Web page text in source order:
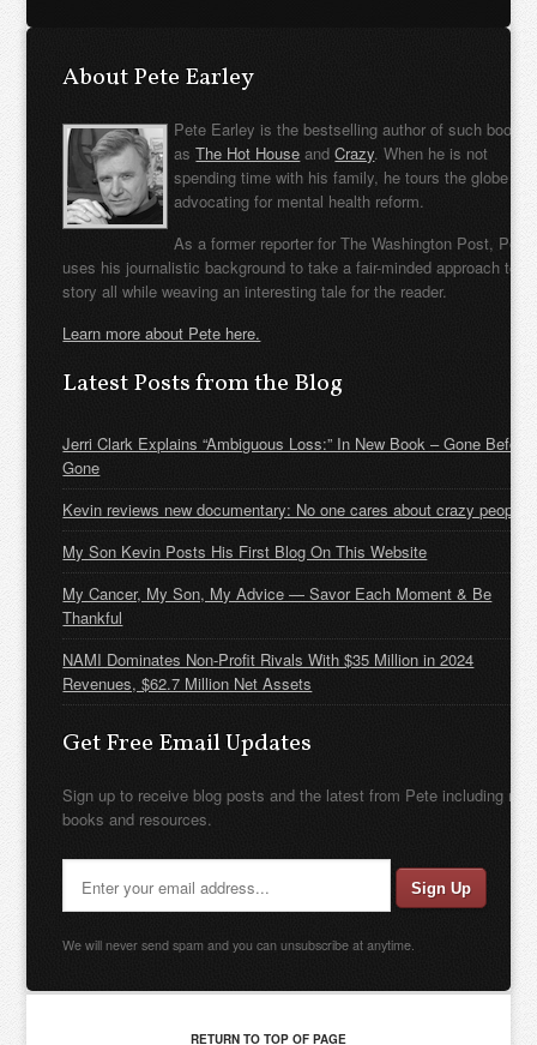
About Pete Earley
Pete Earley is the bestselling author of such books
asThe Hot House andCrazy. When he is not
spending time with his family, he tours the globe
advocating for mental health reform.
As a former reporter for The Washington Post, Pete
uses his journalistic background to take a fair-minded approach to
story all while weaving an interesting tale for the reader.
Learn more about Pete here.
Latest Posts from the Blog
Jerri Clark Explains “Ambiguous Loss:” In New Book – Gone Before
Gone
Kevin reviews new documentary: No one cares about crazy people
My Son Kevin Posts His First Blog On This Website
My Cancer, My Son, My Advice — Savor Each Moment & Be
Thankful
NAMI Dominates Non-Profit Rivals With $35 Million in 2024
Revenues, $62.7 Million Net Assets
Get Free Email Updates
Sign up to receive blog posts and the latest from Pete including new
books and resources.
We will never send spam and you can unsubscribe at anytime.
RETURN TO TOP OF PAGE